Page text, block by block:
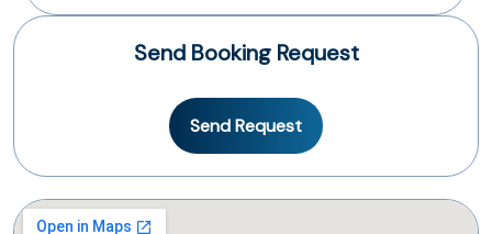
Send Booking Request
Send Request